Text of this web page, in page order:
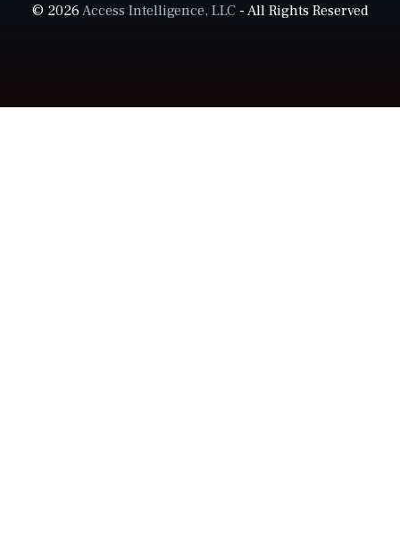
© 2026Access Intelligence, LLC- All Rights Reserved